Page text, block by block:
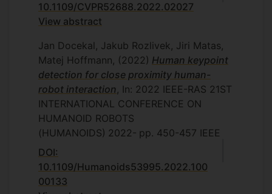
10.1109/CVPR52688.2022.02027
View abstract
Jan Docekal, Jakub Rozlivek, Jiri Matas,
Matej Hoffmann, (2022) Human keypoint
detection for close proximity human-
robot interaction, In: 2022 IEEE-RAS 21ST
INTERNATIONAL CONFERENCE ON
HUMANOID ROBOTS
(HUMANOIDS) 2022- pp. 450-457 IEEE
DOI:
10.1109/Humanoids53995.2022.100
00133